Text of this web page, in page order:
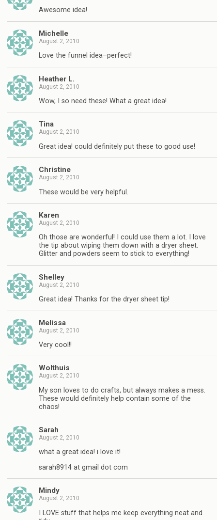
Awesome idea!
Michelle
August 2, 2010
Love the funnel idea–perfect!
Heather L.
August 2, 2010
Wow, I so need these! What a great idea!
Tina
August 2, 2010
Great idea! could definitely put these to good use!
Christine
August 2, 2010
These would be very helpful.
Karen
August 2, 2010
Oh those are wonderful! I could use them a lot. I love
the tip about wiping them down with a dryer sheet.
Glitter and powders seem to stick to everything!
Shelley
August 2, 2010
Great idea! Thanks for the dryer sheet tip!
Melissa
August 2, 2010
Very cool!!
Wolthuis
August 2, 2010
My son loves to do crafts, but always makes a mess.
These would definitely help contain some of the
chaos!
Sarah
August 2, 2010
what a great idea! i love it!
sarah8914 at gmail dot com
Mindy
August 2, 2010
I LOVE stuff that helps me keep everything neat and